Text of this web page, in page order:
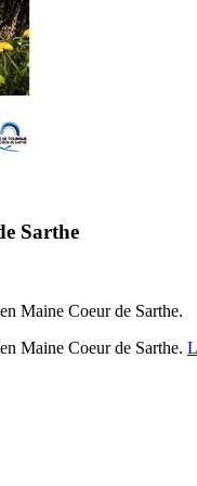
Sarthe
Maine Coeur de Sarthe.
Maine Coeur de Sarthe.